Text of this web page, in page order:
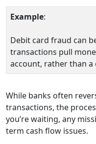
Example:
Debit card fraud can
transactions pull
account, rather than a
While banks often
transactions, the
you’re waiting, any
term cash flow issues.